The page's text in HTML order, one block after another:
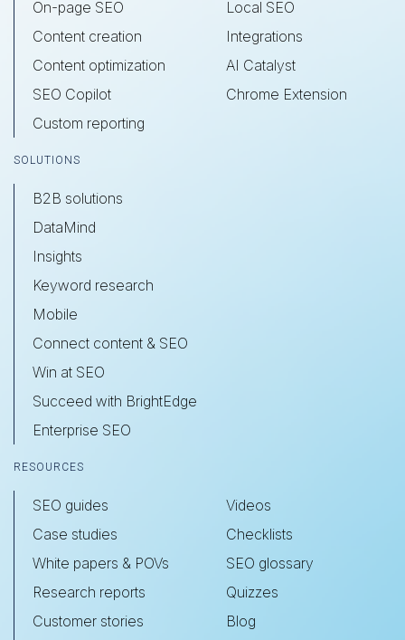
On-page SEO
Content creation
Content optimization
SEO Copilot
Custom reporting
Local SEO
Integrations
AI Catalyst
Chrome Extension
SOLUTIONS
B2B solutions
DataMind
Insights
Keyword research
Mobile
Connect content & SEO
Win at SEO
Succeed with BrightEdge
Enterprise SEO
RESOURCES
SEO guides
Case studies
White papers & POVs
Research reports
Customer stories
Videos
Checklists
SEO glossary
Quizzes
Blog